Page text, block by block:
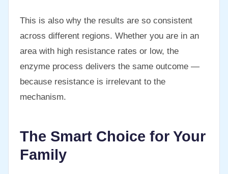
This is also why the results are so consistent
across different regions. Whether you are in an
area with high resistance rates or low, the
enzyme process delivers the same outcome —
because resistance is irrelevant to the
mechanism.
The Smart Choice for Your
Family